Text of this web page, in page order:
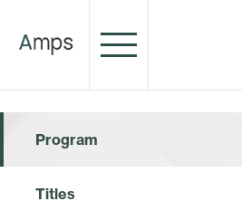
Program
Titles